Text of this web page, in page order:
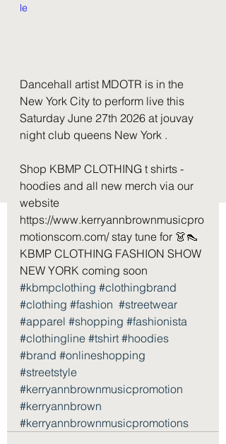
le
Dancehall artist MDOTR is in the
New York City to perform live this
Saturday June 27th 2026 at jouvay
night club queens New York .
Shop KBMP CLOTHING t shirts -
hoodies and all new merch via our
website
https://www.kerryannbrownmusicpro
motionscom.com/ stay tune for 👗👠
KBMP CLOTHING FASHION SHOW
NEW YORK coming soon
#kbmpclothing #clothingbrand
#clothing #fashion #streetwear
#apparel #shopping #fashionista
#clothingline #tshirt #hoodies
#brand #onlineshopping
#streetstyle
#kerryannbrownmusicpromotion
#kerryannbrown
#kerryannbrownmusicpromotions